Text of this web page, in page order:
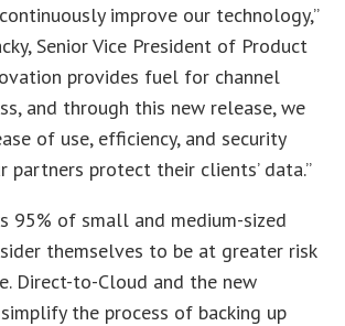
improve our technology,”
Senior Vice President of Product
provides fuel for channel
and through this new release, we
of use, efficiency, and security
partners protect their clients’ data.”
95% of small and medium-sized
themselves to be at greater risk
Direct-to-Cloud and the new
the process of backing up